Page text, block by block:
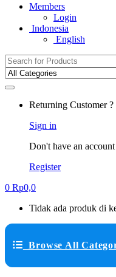
Members
Login
Indonesia
English
Search for:
Returning Customer ?
Sign in
Don't have an account
Register
0 Rp0,0
Tidak ada produk di
Browse All